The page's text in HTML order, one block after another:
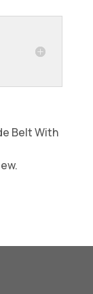
Belt With